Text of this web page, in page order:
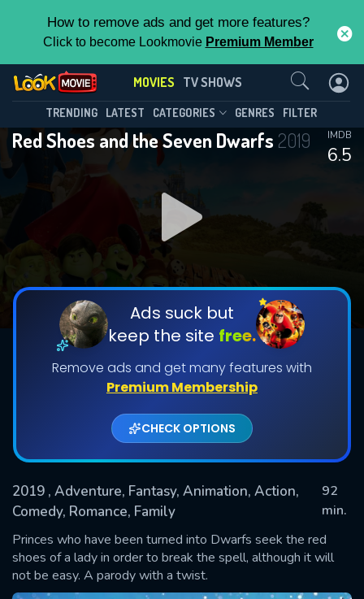
How to remove ads and get more features?
Click to become Lookmovie Premium Member
MOVIES TV SHOWS
TRENDING LATEST CATEGORIES GENRES FILTER
Red Shoes and the Seven Dwarfs 2019
6.5
IMDB
Ads suck but
keep the site free.
Remove ads and get many features with
Premium Membership
CHECK OPTIONS
2019 , Adventure, Fantasy, Animation, Action,
Comedy, Romance, Family
92
min.
Princes who have been turned into Dwarfs seek the red
shoes of a lady in order to break the spell, although it will
not be easy. A parody with a twist.
Contact Us
SUBMIT